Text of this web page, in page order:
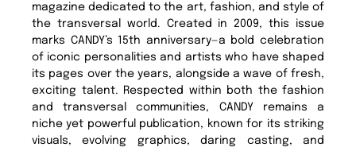
magazine dedicated to the art, fashion, and style of
the transversal world. Created in 2009, this issue
marks CANDY’s 15th anniversary—a bold celebration
of iconic personalities and artists who have shaped
its pages over the years, alongside a wave of fresh,
exciting talent. Respected within both the fashion
and transversal communities, CANDY remains a
niche yet powerful publication, known for its striking
visuals, evolving graphics, daring casting, and